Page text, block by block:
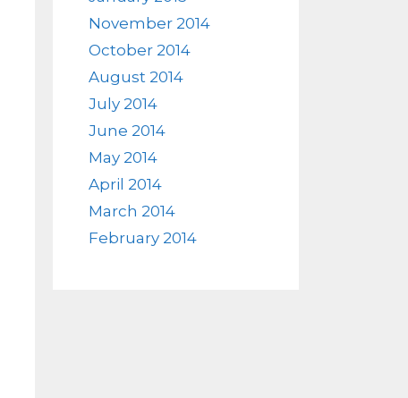
November 2014
October 2014
August 2014
July 2014
June 2014
May 2014
April 2014
March 2014
February 2014